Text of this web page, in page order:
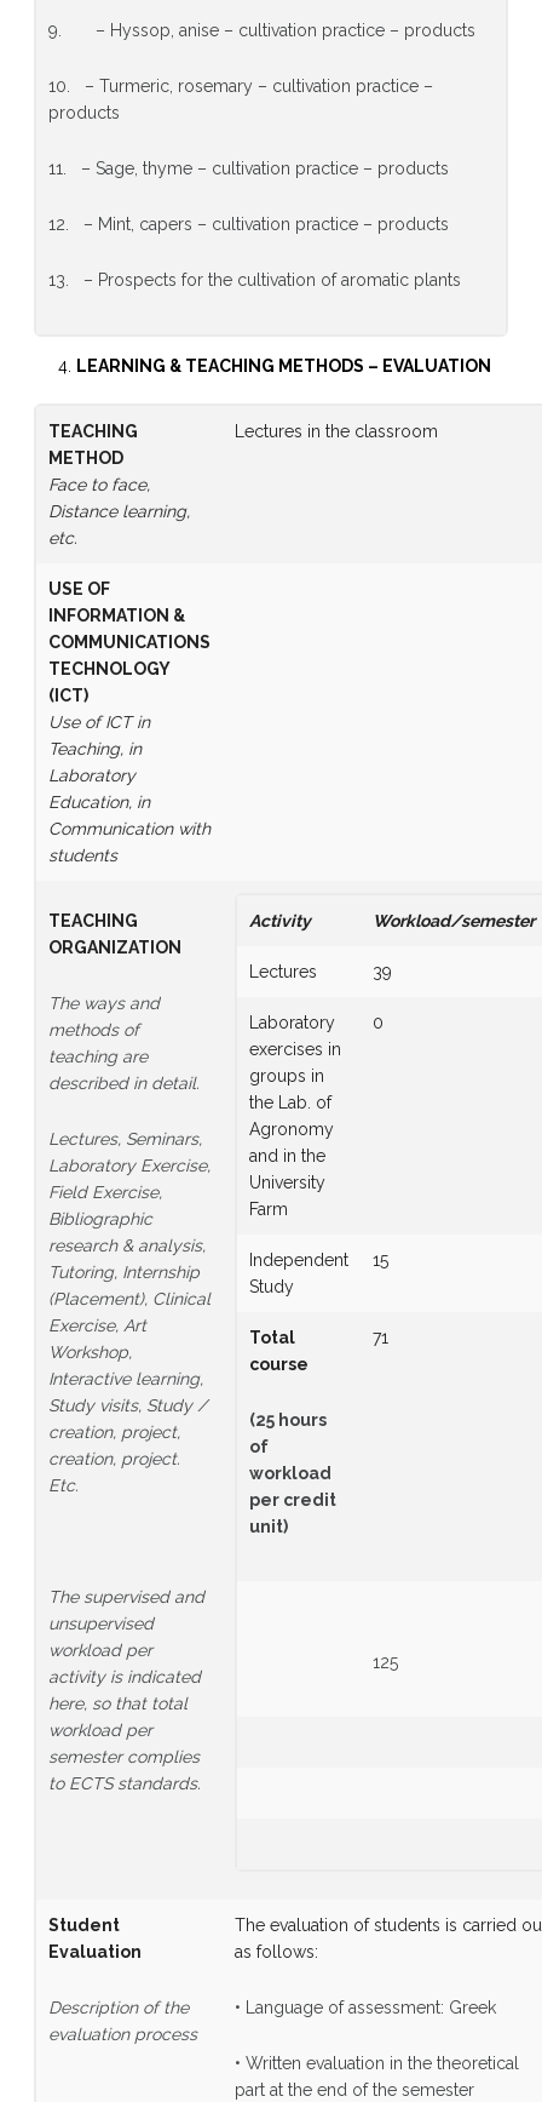
9. – Hyssop, anise – cultivation practice – products
10. – Turmeric, rosemary – cultivation practice –
products
11. – Sage, thyme – cultivation practice – products
12. – Mint, capers – cultivation practice – products
13. – Prospects for the cultivation of aromatic plants
LEARNING & TEACHING METHODS – EVALUATION
TEACHING
METHOD
Face to face,
Distance learning,
etc.
Lectures in the classroom
USE OF
INFORMATION &
COMMUNICATIONS
TECHNOLOGY
(ICT)
Use of ICT in
Teaching, in
Laboratory
Education, in
Communication with
students
TEACHING
ORGANIZATION
The ways and
methods of
teaching are
described in detail.
Lectures, Seminars,
Laboratory Exercise,
Field Exercise,
Bibliographic
research & analysis,
Tutoring, Internship
(Placement), Clinical
Exercise, Art
Workshop,
Interactive learning,
Study visits, Study /
creation, project,
creation, project.
Etc.
The supervised and
unsupervised
workload per
activity is indicated
here, so that total
workload per
semester complies
to ECTS standards.
Activity Workload/semester
Lectures 39
Laboratory
exercises in
groups in
the Lab. of
Agronomy
and in the
University
Farm
0
Independent
Study
15
Total
course
(25 hours
of
workload
per credit
unit)
71
125
Student
Evaluation
Description of the
evaluation process
The evaluation of students is carried
as follows:
• Language of assessment: Greek
• Written evaluation in the theoretical
part at the end of the semester